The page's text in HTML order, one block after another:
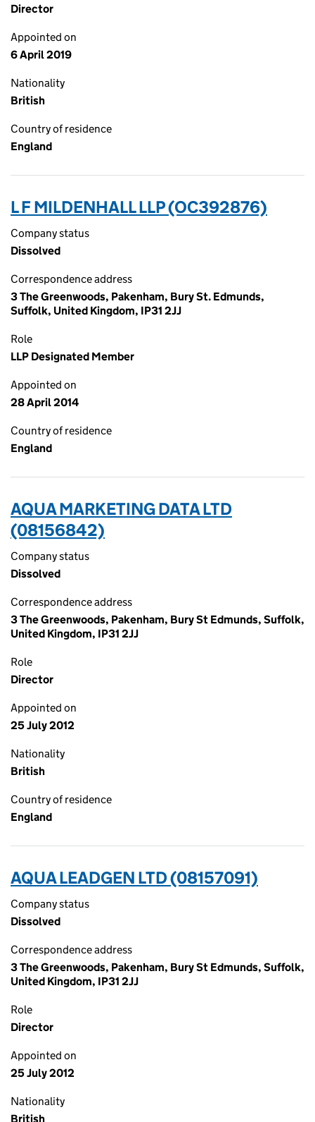
Director
Appointed on
6 April 2019
Nationality
British
Country of residence
England
L F MILDENHALL LLP (OC392876)
Company status
Dissolved
Correspondence address
3 The Greenwoods, Pakenham, Bury St. Edmunds,
Suffolk, United Kingdom, IP31 2JJ
Role
LLP Designated Member
Appointed on
28 April 2014
Country of residence
England
AQUA MARKETING DATA LTD
(08156842)
Company status
Dissolved
Correspondence address
3 The Greenwoods, Pakenham, Bury St Edmunds, Suffolk,
United Kingdom, IP31 2JJ
Role
Director
Appointed on
25 July 2012
Nationality
British
Country of residence
England
AQUA LEADGEN LTD (08157091)
Company status
Dissolved
Correspondence address
3 The Greenwoods, Pakenham, Bury St Edmunds, Suffolk,
United Kingdom, IP31 2JJ
Role
Director
Appointed on
25 July 2012
Nationality
British